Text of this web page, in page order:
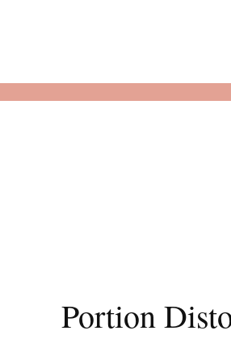
Portion